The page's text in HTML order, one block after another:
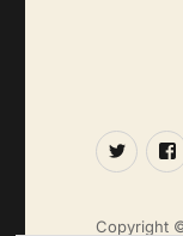
Copyright